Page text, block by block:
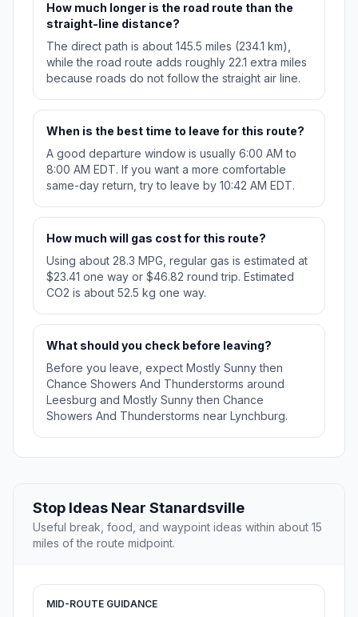
How much longer is the road route than the
straight-line distance?
The direct path is about 145.5 miles (234.1 km),
while the road route adds roughly 22.1 extra miles
because roads do not follow the straight air line.
When is the best time to leave for this route?
A good departure window is usually 6:00 AM to
8:00 AM EDT. If you want a more comfortable
same-day return, try to leave by 10:42 AM EDT.
How much will gas cost for this route?
Using about 28.3 MPG, regular gas is estimated at
$23.41 one way or $46.82 round trip. Estimated
CO2 is about 52.5 kg one way.
What should you check before leaving?
Before you leave, expect Mostly Sunny then
Chance Showers And Thunderstorms around
Leesburg and Mostly Sunny then Chance
Showers And Thunderstorms near Lynchburg.
Stop Ideas Near Stanardsville
Useful break, food, and waypoint ideas within about 15
miles of the route midpoint.
MID-ROUTE GUIDANCE